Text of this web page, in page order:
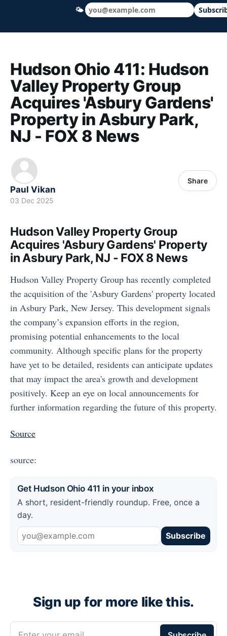
Hudson Ohio 411 — local news, schools
Hudson Ohio 411: Hudson
Valley Property Group
Acquires 'Asbury Gardens'
Property in Asbury Park,
NJ - FOX 8 News
Paul Vikan
03 Dec 2025
Share
Hudson Valley Property Group
Acquires 'Asbury Gardens' Property
in Asbury Park, NJ - FOX 8 News
Hudson Valley Property Group has recently completed
the acquisition of the 'Asbury Gardens' property located
in Asbury Park, New Jersey. This development signals
the company’s expansion efforts in the region,
promising potential enhancements to the local
community. Although specific plans for the property
have yet to be detailed, residents can anticipate updates
that may impact the area's growth and development
positively. Keep an eye on local announcements for
further information regarding the future of this property.
Source
source:
Get Hudson Ohio 411 in your inbox
A short, resident-friendly roundup. Free, once a
day.
Subscribe
Sign up for more like this.
🌤